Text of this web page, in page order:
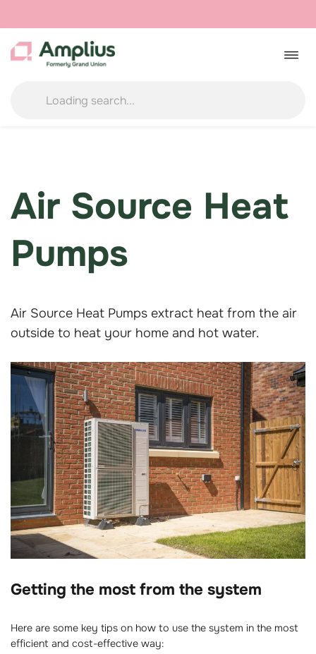
to
content
Air Source Heat
Pumps
Air Source Heat Pumps extract heat from the air
outside to heat your home and hot water.
Getting the most from the system
Here are some key tips on how to use the system in the most
efficient and cost-effective way: